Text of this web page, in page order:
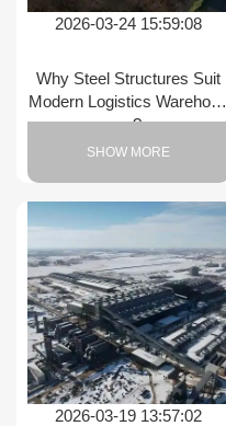
2026-03-24 15:59:08
Why Steel Structures Suit
Modern Logistics Warehous
es?
SHOW MORE
2026-03-19 13:57:02